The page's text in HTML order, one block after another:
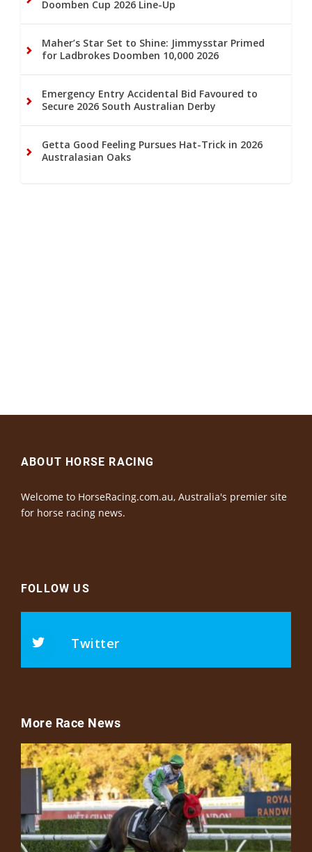
Doomben Cup 2026 Line-Up
Maher’s Star Set to Shine: Jimmysstar Primed
for Ladbrokes Doomben 10,000 2026
Emergency Entry Accidental Bid Favoured to
Secure 2026 South Australian Derby
Getta Good Feeling Pursues Hat-Trick in 2026
Australasian Oaks
ABOUT HORSE RACING
Welcome to HorseRacing.com.au, Australia's premier site
for horse racing news.
FOLLOW US
Twitter
More Race News